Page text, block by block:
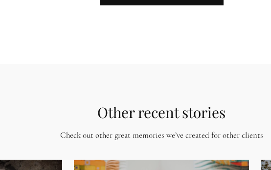
Other recent stories
Check out other great memories we’ve created for other clients